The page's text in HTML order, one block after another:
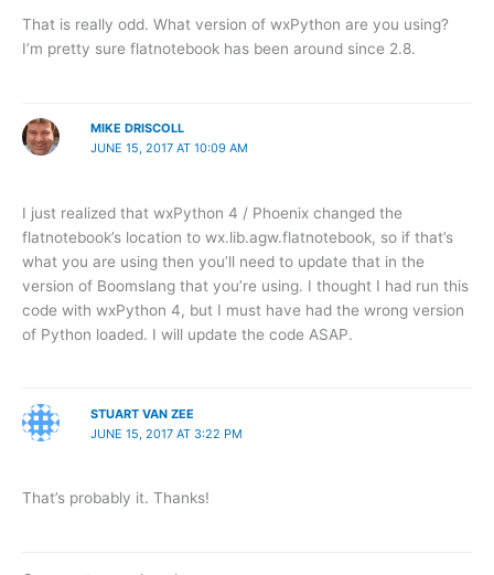
That is really odd. What version of wxPython are you using?
I’m pretty sure flatnotebook has been around since 2.8.
MIKE DRISCOLL
JUNE 15, 2017 AT 10:09 AM
I just realized that wxPython 4 / Phoenix changed the
flatnotebook’s location to wx.lib.agw.flatnotebook, so if that’s
what you are using then you’ll need to update that in the
version of Boomslang that you’re using. I thought I had run this
code with wxPython 4, but I must have had the wrong version
of Python loaded. I will update the code ASAP.
STUART VAN ZEE
JUNE 15, 2017 AT 3:22 PM
That’s probably it. Thanks!